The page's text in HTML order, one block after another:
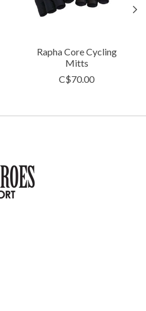
Rapha Core Cycling
Mitts
C$70.00